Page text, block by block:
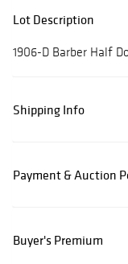
Lot Description
1906-D Barber Half
Shipping Info
Payment & Auction
Buyer's Premium